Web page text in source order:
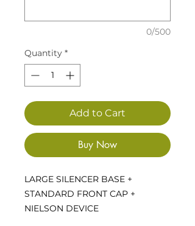
0/500
Quantity *
Add to Cart
Buy Now
LARGE SILENCER BASE +
STANDARD FRONT CAP +
NIELSON DEVICE